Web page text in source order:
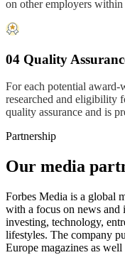
on other employers
04 Quality
For each potential
researched and eligibility
quality assurance and is
Partnership
Our media
Forbes Media is a global
with a focus on news and
investing, technology,
lifestyles. The company
Europe magazines as well